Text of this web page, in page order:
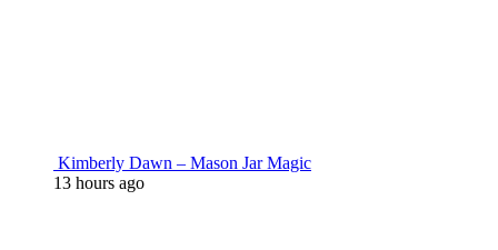
Kimberly Dawn – Mason Jar Magic
13 hours ago